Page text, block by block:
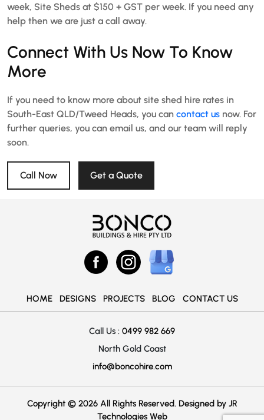
week, Site Sheds at $150 + GST per week. If you need any
help then we are just a call away.
Connect With Us Now To Know
More
If you need to know more about site shed hire rates in
South-East QLD/Tweed Heads, you can contact us now. For
further queries, you can email us, and our team will reply
soon.
Call Now Get a Quote
HOME DESIGNS PROJECTS BLOG CONTACT US
Call Us : 0499 982 669
North Gold Coast
info@boncohire.com
Copyright © 2026 All Rights Reserved. Designed by JR
Technologies Web